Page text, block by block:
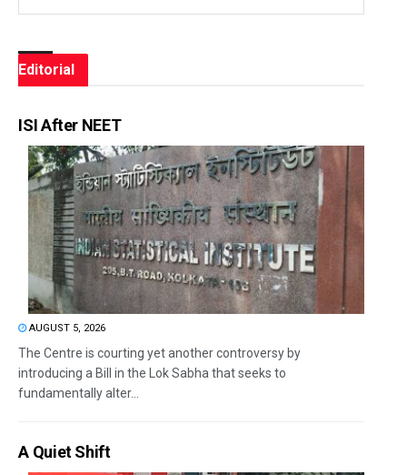
Editorial
ISI After NEET
AUGUST 5, 2026
The Centre is courting yet another controversy by
introducing a Bill in the Lok Sabha that seeks to
fundamentally alter...
A Quiet Shift